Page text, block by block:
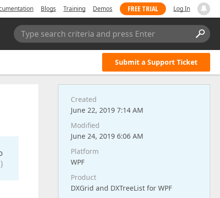
Blogs Training Demos FREE TRIAL Log In
Type search criteria and press Enter
Submit a Support Ticket
Created
June 22, 2019 7:14 AM
Modified
June 24, 2019 6:06 AM
Platform
WPF
Product
DXGrid and DXTreeList for WPF